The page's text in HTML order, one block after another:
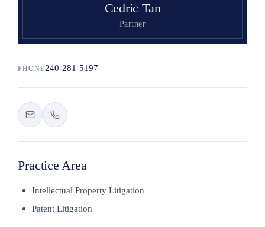
Cedric Tan
Partner
PHONE240-281-5197
Practice Area
Intellectual Property Litigation
Patent Litigation